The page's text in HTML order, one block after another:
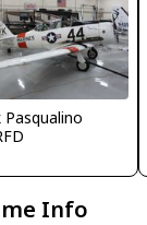
Pasqualino
Info